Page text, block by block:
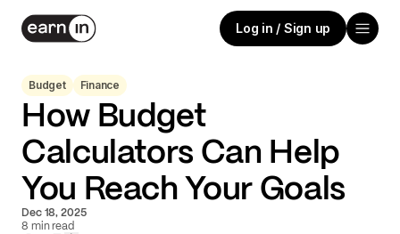
Log in / Sign up
Budget Finance
How Budget
Calculators Can Help
You Reach Your Goals
Dec 18, 2025
8 min read